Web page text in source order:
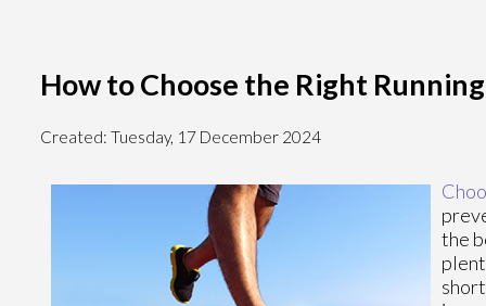
How to Choose the Right
Created: Tuesday, 17 December 2024
the